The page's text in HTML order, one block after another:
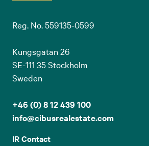
Reg. No. 559135-0599
Kungsgatan 26
SE-111 35 Stockholm
Sweden
+46 (0) 8 12 439 100
info@cibusrealestate.com
IR Contact